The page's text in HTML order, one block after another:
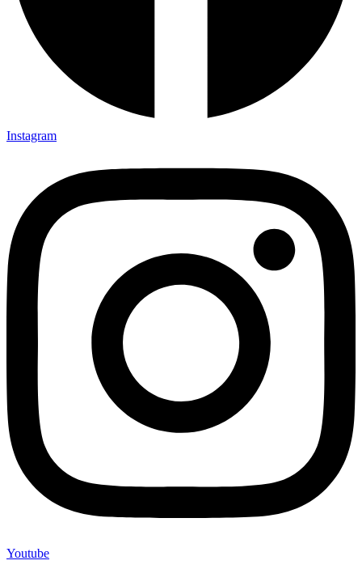
Instagram
Youtube